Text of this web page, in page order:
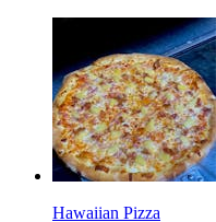
Hawaiian Pizza